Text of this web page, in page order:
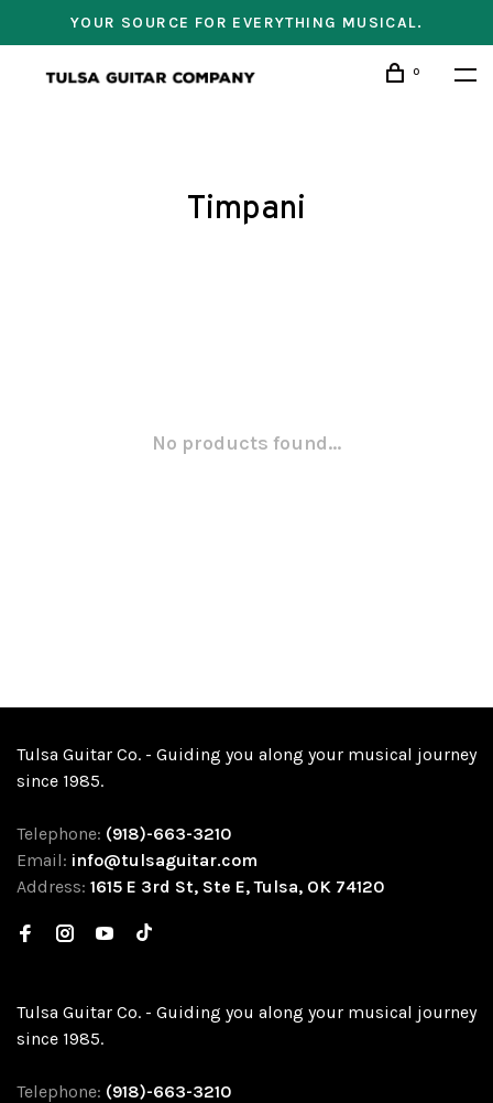
YOUR SOURCE FOR EVERYTHING MUSICAL.
0
Timpani
No products found...
Tulsa Guitar Co. - Guiding you along your musical journey
since 1985.
Telephone: (918)-663-3210
Email: info@tulsaguitar.com
Address: 1615 E 3rd St, Ste E, Tulsa, OK 74120
Tulsa Guitar Co. - Guiding you along your musical journey
since 1985.
Telephone: (918)-663-3210